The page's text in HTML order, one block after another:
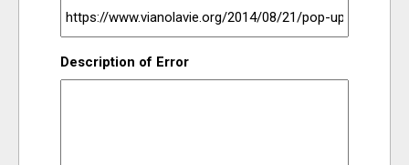
Description of Error